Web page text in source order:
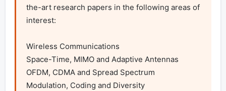
the-art research papers in the following areas of
interest:
Wireless Communications
Space-Time, MIMO and Adaptive Antennas
OFDM, CDMA and Spread Spectrum
Modulation, Coding and Diversity